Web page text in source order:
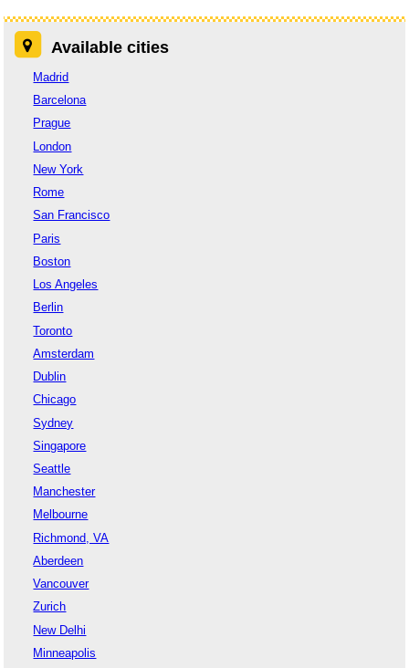
Available cities
Madrid
Barcelona
Prague
London
New York
Rome
San Francisco
Paris
Boston
Los Angeles
Berlin
Toronto
Amsterdam
Dublin
Chicago
Sydney
Singapore
Seattle
Manchester
Melbourne
Richmond, VA
Aberdeen
Vancouver
Zurich
New Delhi
Minneapolis